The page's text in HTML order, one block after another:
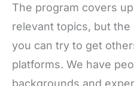
The program covers
relevant topics, but
you can try to get
platforms. We have
backgrounds and